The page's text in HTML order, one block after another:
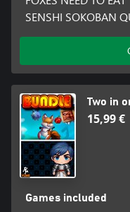
SENSHI SOKOBAN
Two in
15,99 €
Games included